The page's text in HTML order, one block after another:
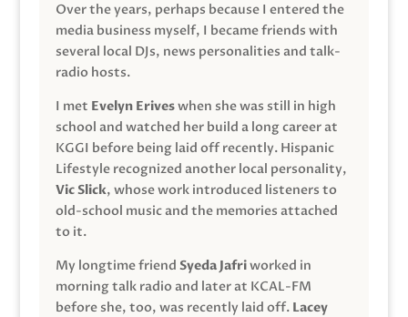
Over the years, perhaps because I entered the
media business myself, I became friends with
several local DJs, news personalities and talk-
radio hosts.
I met Evelyn Eriveswhen she was still in high
school and watched her build a long career at
KGGI before being laid off recently. Hispanic
Lifestyle recognized another local personality,
Vic Slick, whose work introduced listeners to
old-school music and the memories attached
to it.
My longtime friend Syeda Jafriworked in
morning talk radio and later at KCAL-FM
before she, too, was recently laid off. Lacey